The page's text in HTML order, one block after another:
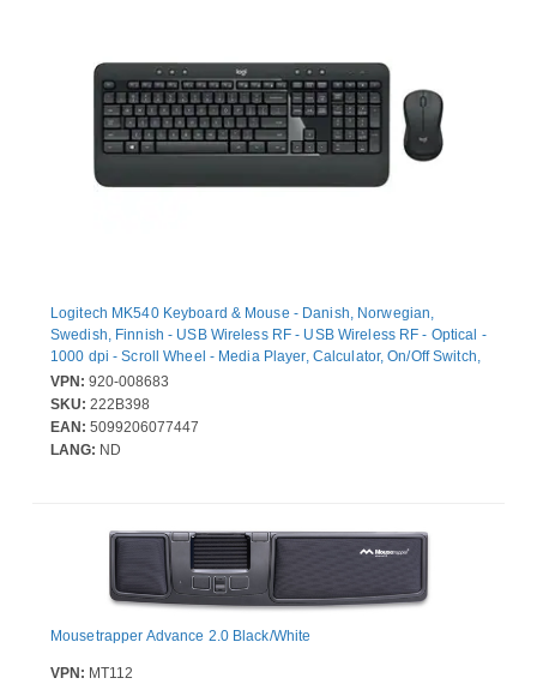
Logitech MK540 Keyboard & Mouse - Danish, Norwegian,
Swedish, Finnish - USB Wireless RF - USB Wireless RF - Optical -
1000 dpi - Scroll Wheel - Media Player, Calculator, On/Off Switch,
Battery Hot Key(s) - Symmetrical - AA - Compatible with Desktop
Computer for Windows, ChromeOS
VPN: 920-008683
SKU: 222B398
EAN: 5099206077447
LANG: ND
Mousetrapper Advance 2.0 Black/White
VPN: MT112